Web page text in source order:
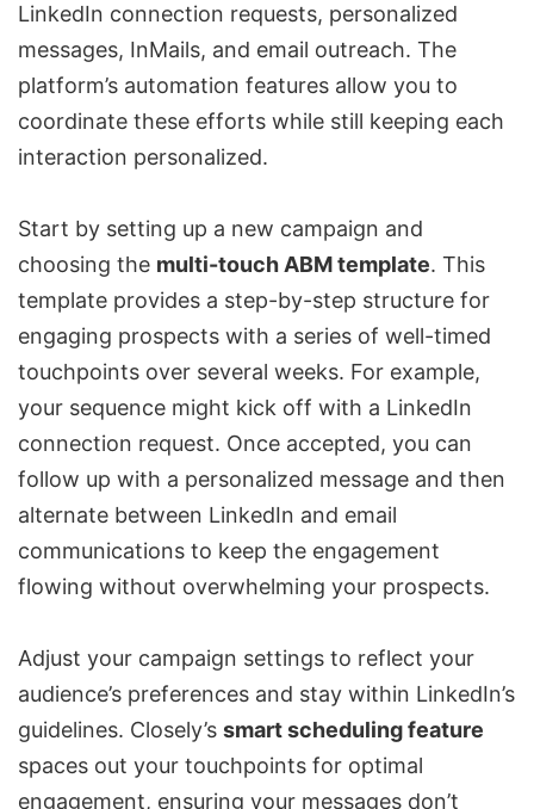
LinkedIn connection requests, personalized
messages, InMails, and email outreach. The
platform’s automation features allow you to
coordinate these efforts while still keeping each
interaction personalized.
Start by setting up a new campaign and
choosing the multi-touch ABM template. This
template provides a step-by-step structure for
engaging prospects with a series of well-timed
touchpoints over several weeks. For example,
your sequence might kick off with a LinkedIn
connection request. Once accepted, you can
follow up with a personalized message and then
alternate between LinkedIn and email
communications to keep the engagement
flowing without overwhelming your prospects.
Adjust your campaign settings to reflect your
audience’s preferences and stay within LinkedIn’s
guidelines. Closely’s smart scheduling feature
spaces out your touchpoints for optimal
engagement, ensuring your messages don’t